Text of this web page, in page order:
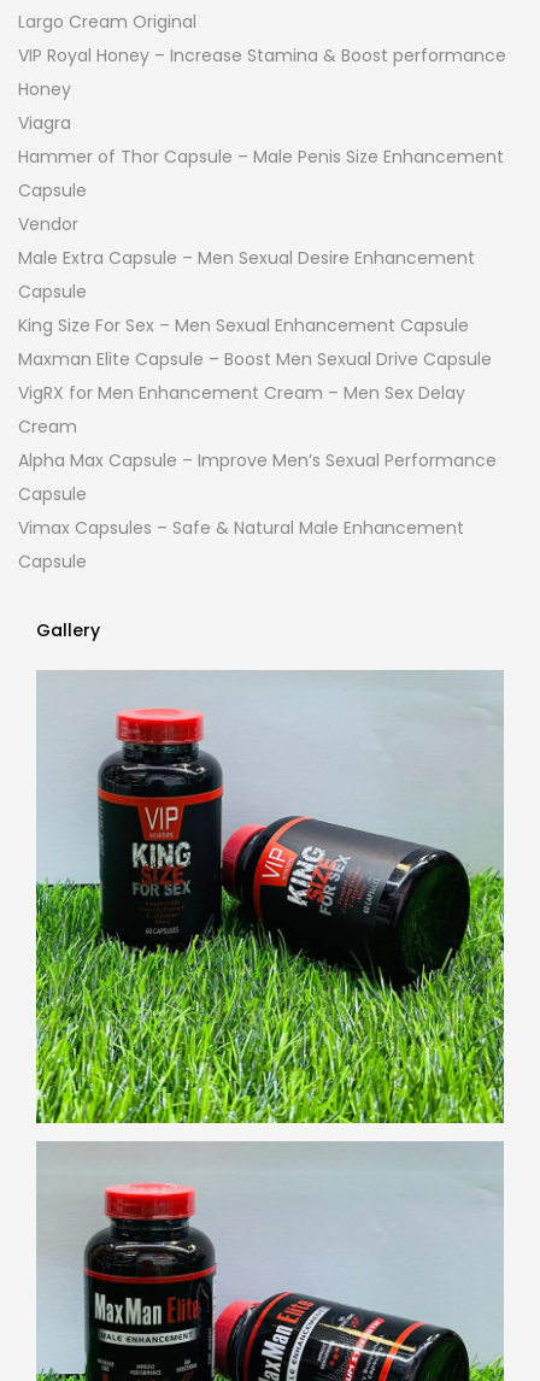
Largo Cream Original
VIP Royal Honey – Increase Stamina & Boost performance
Honey
Viagra
Hammer of Thor Capsule – Male Penis Size Enhancement
Capsule
Vendor
Male Extra Capsule – Men Sexual Desire Enhancement
Capsule
King Size For Sex – Men Sexual Enhancement Capsule
Maxman Elite Capsule – Boost Men Sexual Drive Capsule
VigRX for Men Enhancement Cream – Men Sex Delay
Cream
Alpha Max Capsule – Improve Men’s Sexual Performance
Capsule
Vimax Capsules – Safe & Natural Male Enhancement
Capsule
Gallery
Gallery